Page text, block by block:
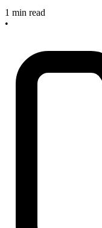
1 min read
•